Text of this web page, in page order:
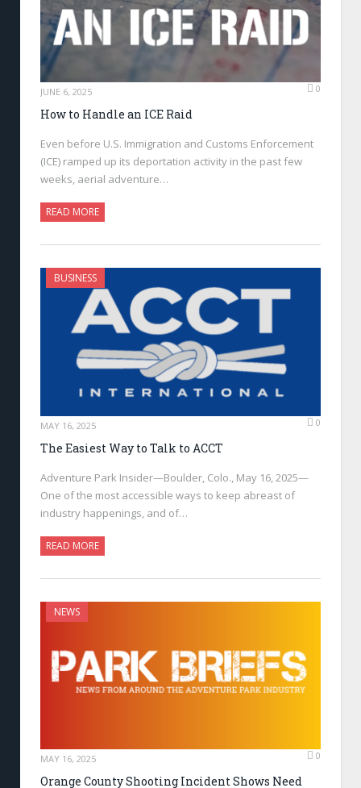
JUNE 6, 2025 0
How to Handle an ICE Raid
Even before U.S. Immigration and Customs Enforcement
(ICE) ramped up its deportation activity in the past few
weeks, aerial adventure…
READ MORE
BUSINESS
MAY 16, 2025 0
The Easiest Way to Talk to ACCT
Adventure Park Insider—Boulder, Colo., May 16, 2025—
One of the most accessible ways to keep abreast of
industry happenings, and of…
READ MORE
NEWS
MAY 16, 2025 0
Orange County Shooting Incident Shows Need